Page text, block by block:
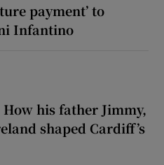
payment’ to
Infantino
his father Jimmy,
shaped Cardiff’s